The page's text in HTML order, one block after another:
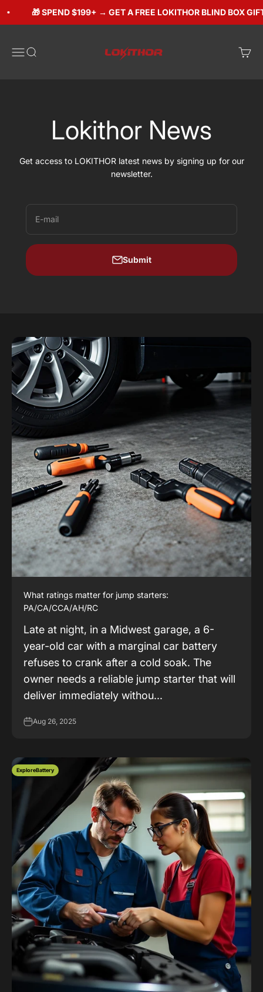
🎁 SPEND $199+ → GET A FREE LOKITHOR BLIND BOX GIFT
Open navigation menu
Open search
Open
Lokithor News
Get access to LOKITHOR latest news by signing up for our
newsletter.
E-mail
Submit
What ratings matter for jump starters:
PA/CA/CCA/AH/RC
Late at night, in a Midwest garage, a 6-
year-old car with a marginal car battery
refuses to crank after a cold soak. The
owner needs a reliable jump starter that will
deliver immediately withou...
Aug 26, 2025
ExploreBattery